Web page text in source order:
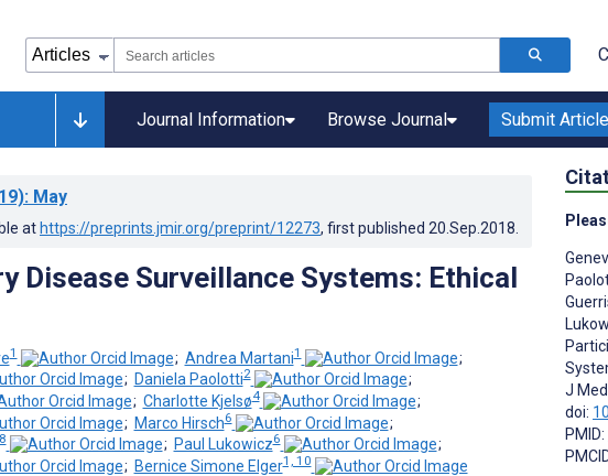
Journal Information Browse Journal Submit Article
: May
at https://preprints.jmir.org/preprint/12273, first published 20.Sep.2018
Disease Surveillance Systems: Ethical
1 ; Andrea Martani1
;
; Daniela Paolotti2
;
; Charlotte Kjelsø4
;
; Marco Hirsch6
;
; Paul Lukowicz6
;
; Bernice Simone Elger1, 10
J
doi:
PMID: